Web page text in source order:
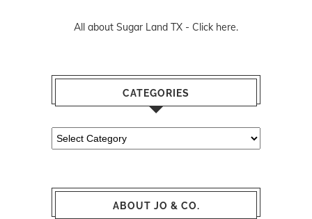
All about Sugar Land TX - Click here.
CATEGORIES
Categories
ABOUT JO & CO.